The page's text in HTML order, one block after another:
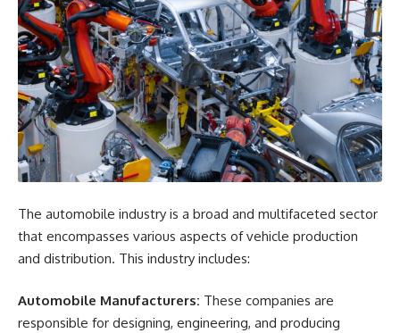
The automobile industry is a broad and multifaceted sector
that encompasses various aspects of vehicle production
and distribution. This industry includes:
Automobile Manufacturers: These companies are
responsible for designing, engineering, and producing